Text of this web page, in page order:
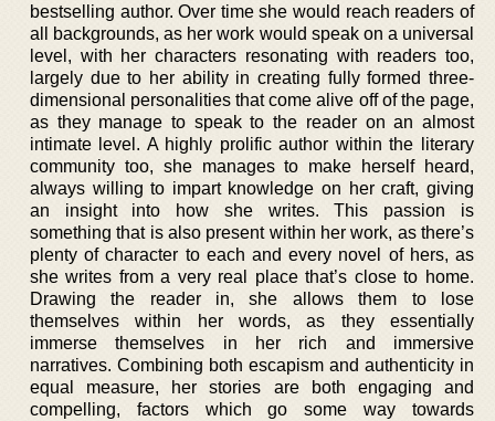
bestselling author. Over time she would reach readers of
all backgrounds, as her work would speak on a universal
level, with her characters resonating with readers too,
largely due to her ability in creating fully formed three-
dimensional personalities that come alive off of the page,
as they manage to speak to the reader on an almost
intimate level. A highly prolific author within the literary
community too, she manages to make herself heard,
always willing to impart knowledge on her craft, giving
an insight into how she writes. This passion is
something that is also present within her work, as there’s
plenty of character to each and every novel of hers, as
she writes from a very real place that’s close to home.
Drawing the reader in, she allows them to lose
themselves within her words, as they essentially
immerse themselves in her rich and immersive
narratives. Combining both escapism and authenticity in
equal measure, her stories are both engaging and
compelling, factors which go some way towards